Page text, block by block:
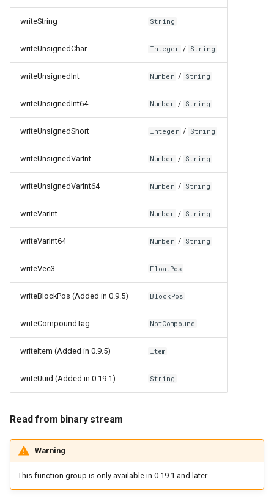
writeString String
writeUnsignedChar Integer / String
writeUnsignedInt Number / String
writeUnsignedInt64 Number / String
writeUnsignedShort Integer / String
writeUnsignedVarInt Number / String
writeUnsignedVarInt64 Number / String
writeVarInt Number / String
writeVarInt64 Number / String
writeVec3 FloatPos
writeBlockPos (Added in 0.9.5) BlockPos
writeCompoundTag NbtCompound
writeItem (Added in 0.9.5) Item
writeUuid (Added in 0.19.1) String
Read from binary stream
Warning
This function group is only available in 0.19.1 and later.